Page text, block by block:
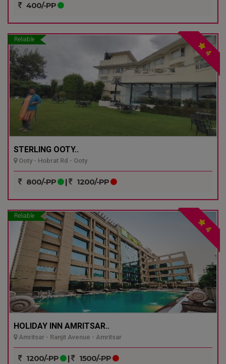
400/-PP
Reliable
4
STERLING OOTY..
Ooty - Hobrat Rd - Ooty
800/-PP | 1200/-PP
Reliable
4
HOLIDAY INN AMRITSAR..
Amritsar - Ranjit Avenue - Amritsar
1200/-PP | 1500/-PP